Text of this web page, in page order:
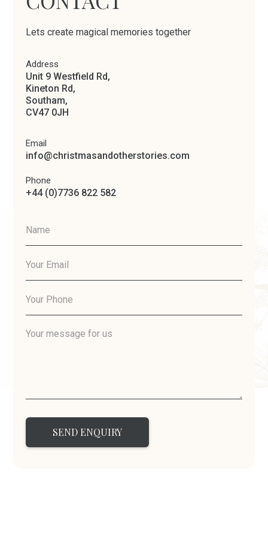
Lets create magical memories together
Address
Unit 9 Westfield Rd,
Kineton Rd,
Southam,
CV47 0JH
Email
info@christmasandotherstories.com
Phone
+44 (0)7736 822 582